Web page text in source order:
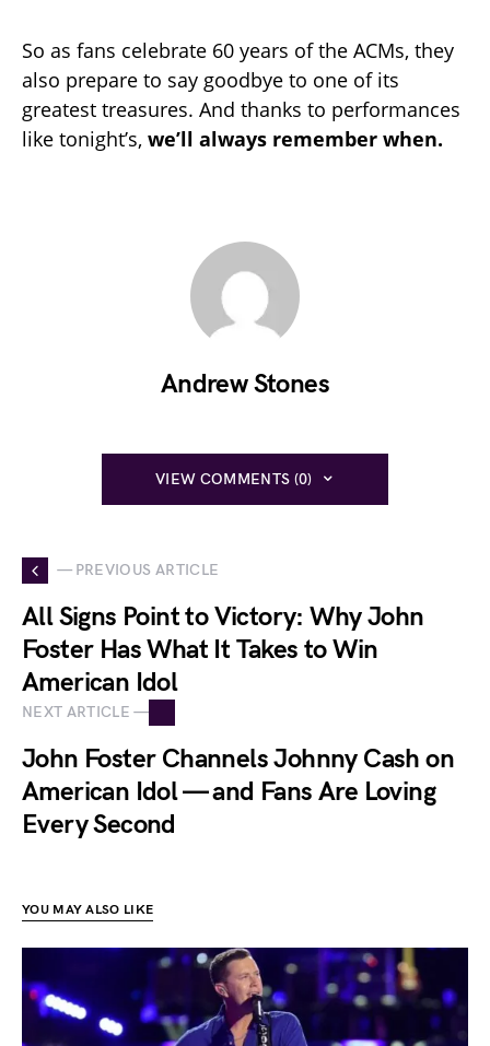
So as fans celebrate 60 years of the ACMs, they
also prepare to say goodbye to one of its
greatest treasures. And thanks to performances
like tonight’s, we’ll always remember when.
Andrew Stones
VIEW COMMENTS (0)
— PREVIOUS ARTICLE
All Signs Point to Victory: Why John
Foster Has What It Takes to Win
American Idol
NEXT ARTICLE —
John Foster Channels Johnny Cash on
American Idol — and Fans Are Loving
Every Second
YOU MAY ALSO LIKE